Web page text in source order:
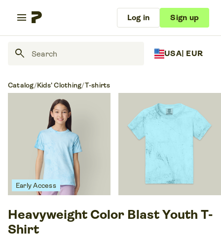
menu Log in Sign up
search USA| EUR
Catalog/Kids' Clothing/T-shirts
Early Access
Heavyweight Color Blast Youth T-
Shirt